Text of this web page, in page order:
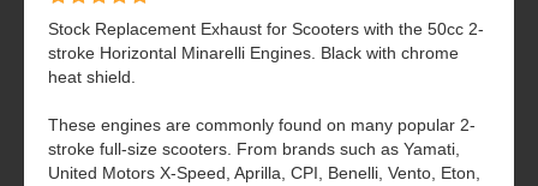
Stock Replacement Exhaust for Scooters with the 50cc 2-
stroke Horizontal Minarelli Engines. Black with chrome
heat shield.
These engines are commonly found on many popular 2-
stroke full-size scooters. From brands such as Yamati,
United Motors X-Speed, Aprilla, CPI, Benelli, Vento, Eton,